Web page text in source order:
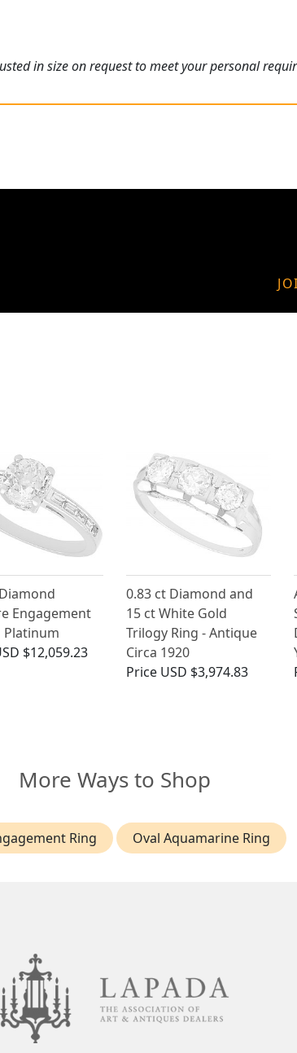
in size on request to meet your personal
Engagement
Platinum
$12,059.23
0.83 ct Diamond and
15 ct White Gold
Trilogy Ring - Antique
Circa 1920
Price USD $3,974.83
More Ways to Shop
Ring Oval Aquamarine Ring